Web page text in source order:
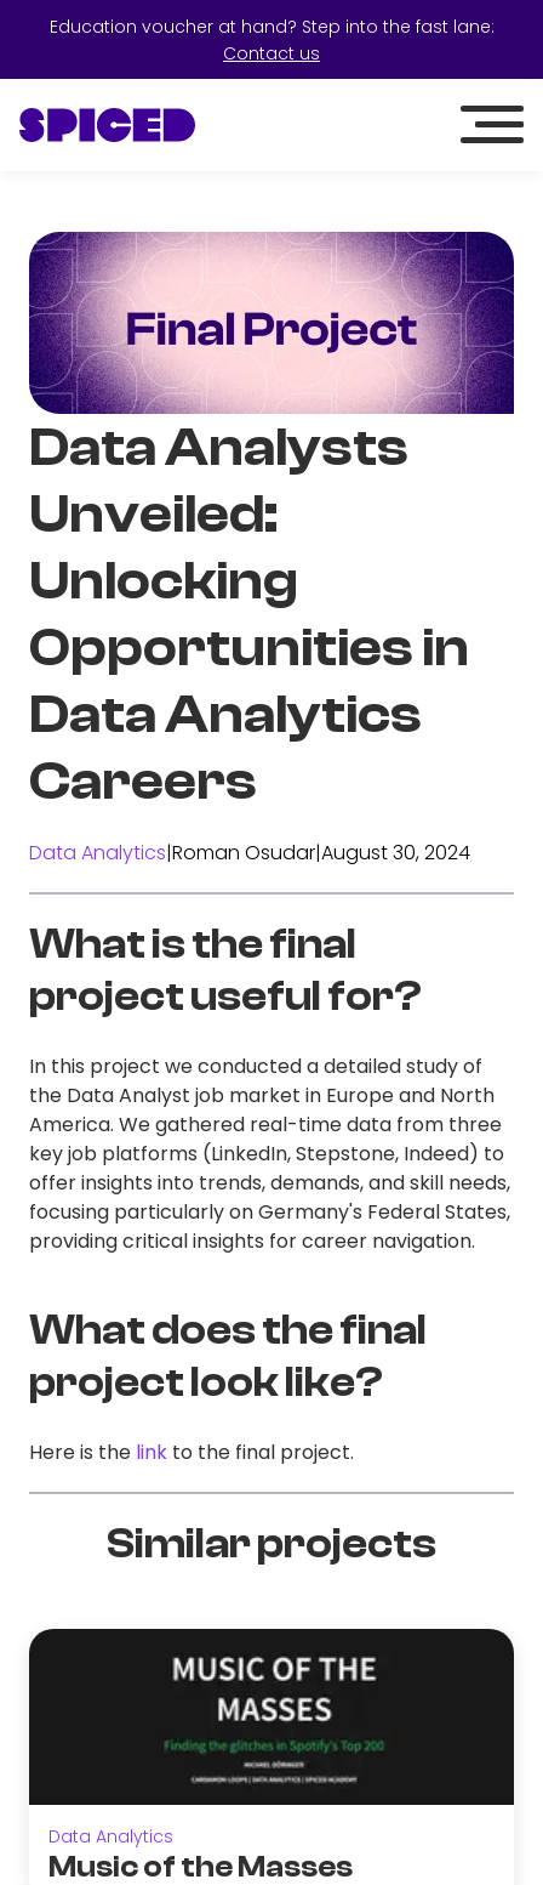
Education voucher at hand? Step into the fast lane:
Contact us
Data Analysts
Unveiled:
Unlocking
Opportunities in
Data Analytics
Careers
Data Analytics|Roman Osudar|August 30, 2024
What is the final
project useful for?
In this project we conducted a detailed study of
the Data Analyst job market in Europe and North
America. We gathered real-time data from three
key job platforms (LinkedIn, Stepstone, Indeed) to
offer insights into trends, demands, and skill needs,
focusing particularly on Germany's Federal States,
providing critical insights for career navigation.
What does the final
project look like?
Here is the link to the final project.
Similar projects
Data Analytics
Music of the Masses